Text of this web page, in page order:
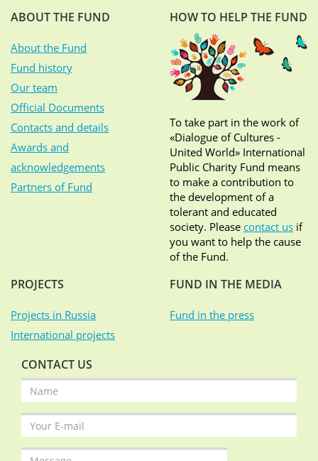
ABOUT THE FUND
About the Fund
Fund history
Our team
Official Documents
Contacts and details
Awards and
acknowledgements
Partners of Fund
HOW TO HELP THE FUND
To take part in the work of
«Dialogue of Cultures -
United World» International
Public Charity Fund means
to make a contribution to
the development of a
tolerant and educated
society. Please contact us if
you want to help the cause
of the Fund.
PROJECTS
Projects in Russia
International projects
FUND IN THE MEDIA
Fund in the press
CONTACT US